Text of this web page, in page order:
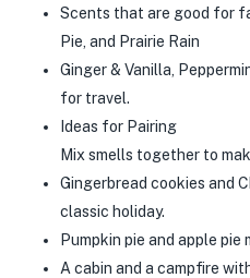
Scents that are good for
Pie, and Prairie Rain
Ginger & Vanilla,
for travel.
Ideas for Pairing
Mix smells together to
Gingerbread cookies and
classic holiday.
Pumpkin pie and apple pie
A cabin and a campfire